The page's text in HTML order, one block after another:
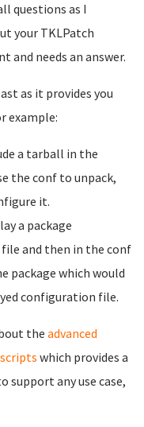
questions as I
your TKLPatch
and needs an answer.
as it provides you
example:
a tarball in the
the conf to unpack,
it.
a package
and then in the conf
package which would
configuration file.
the advanced
which provides a
support any use case,